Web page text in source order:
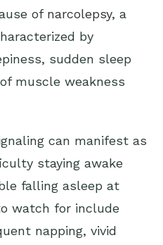
of narcolepsy, a
by
sudden sleep
muscle weakness
can manifest as
staying awake
falling asleep at
watch for include
napping, vivid